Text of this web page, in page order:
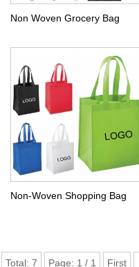
Non Woven Grocery Bag
Non-Woven Shopping Bag
Total: 7 Page: 1 / 1 First